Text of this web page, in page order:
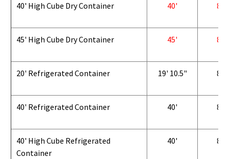
40' High Cube Dry Container 40' 8'
45' High Cube Dry Container 45' 8'
20' Refrigerated Container 19' 10.5" 8'
40' Refrigerated Container 40' 8'
40' High Cube Refrigerated
Container
40' 8'